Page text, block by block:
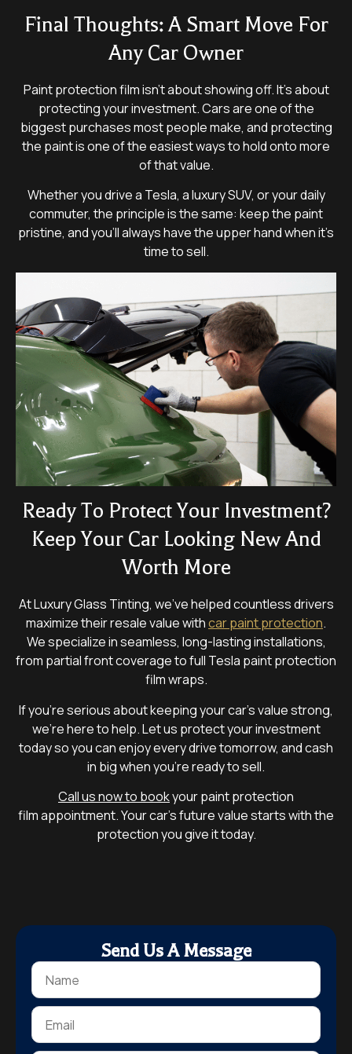
Final Thoughts: A Smart Move For
Any Car Owner
Paint protection film isn’t about showing off. It’s about
protecting your investment. Cars are one of the
biggest purchases most people make, and protecting
the paint is one of the easiest ways to hold onto more
of that value.
Whether you drive a Tesla, a luxury SUV, or your daily
commuter, the principle is the same: keep the paint
pristine, and you’ll always have the upper hand when it’s
time to sell.
Ready To Protect Your Investment?
Keep Your Car Looking New And
Worth More
At Luxury Glass Tinting, we’ve helped countless drivers
maximize their resale value withcar paint protection.
We specialize in seamless, long-lasting installations,
from partial front coverage to full Tesla paint protection
film wraps.
If you’re serious about keeping your car’s value strong,
we’re here to help. Let us protect your investment
today so you can enjoy every drive tomorrow, and cash
in big when you’re ready to sell.
Call us now to bookyour paint protection
film appointment. Your car’s future value starts with the
protection you give it today.
Send Us A Message